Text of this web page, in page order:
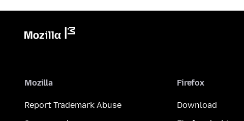
Mozilla
Report Trademark Abuse
Firefox
Download